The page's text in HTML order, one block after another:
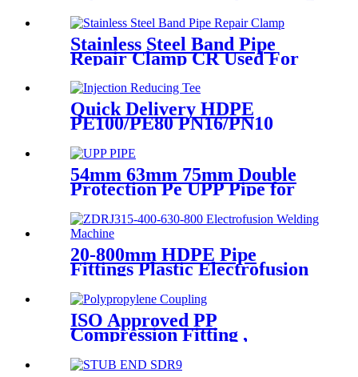
20-110mm For Sewage
Treatment
Stainless Steel Band Pipe
Repair Clamp CR Used For
Big Size Steel Or Plastic Pipe
Quick Delivery HDPE
PE100/PE80 PN16/PN10
Butt Fusion Fittings
54mm 63mm 75mm Double
Protection Pe UPP Pipe for
20-800mm HDPE Pipe
Fittings Plastic Electrofusion
Approved
ISO Approved PP
Compression Fitting ,
Water Supply